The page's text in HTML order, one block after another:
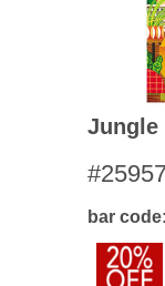
Jungle
#25957
bar code